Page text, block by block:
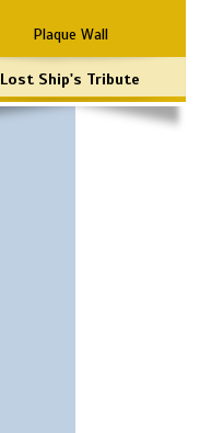
Plaque Wall
Lost Ship's Tribute